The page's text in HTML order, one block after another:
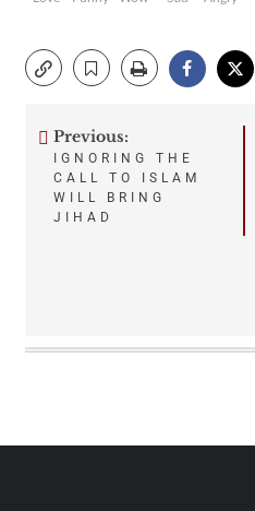
Post
navigation
Previous:
IGNORING THE
CALL TO ISLAM
WILL BRING
JIHAD